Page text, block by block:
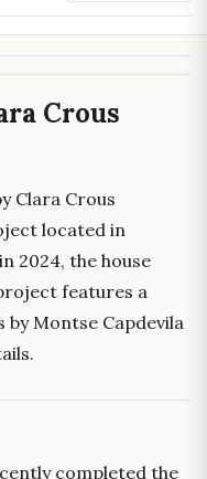
Crous
Clara Crous
located in
2024, the house
features a
Montse Capdevila
completed the